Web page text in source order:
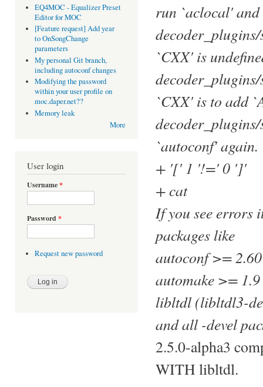
EQ4MOC - Equalizer Preset
Editor for MOC
[Feature request] Add year
to OnSongChange
parameters
My personal Git branch,
including autoconf changes
Modifying the password
within your user profile on
moc.daper.net??
Memory leak
More
User login
Username*
Password *
Request new password
run `aclocal'
`CXX' is
`CXX' is to add
`autoconf' again.
+ '[' 1 '!=' 0 ']'
+ cat
If you see errors
packages like
autoconf >= 2.60
automake >= 1.9
libltdl (libltdl3-
and all -devel
2.5.0-alpha3
WITH libltdl.